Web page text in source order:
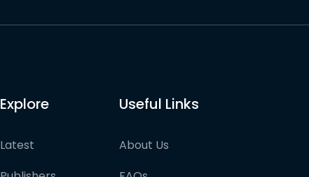
Explore
Latest
Useful Links
About Us